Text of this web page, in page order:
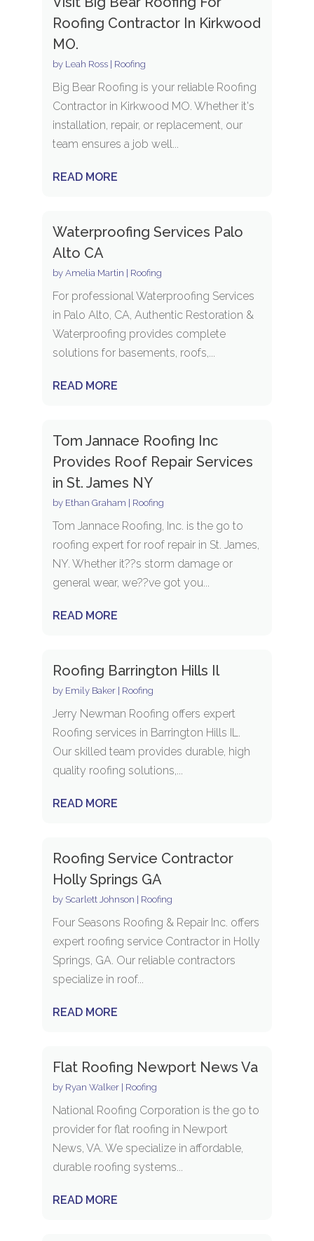
Roofing Contractor In Kirkwood
MO.
by Leah Ross| Roofing
Big Bear Roofing is your reliable Roofing
Contractor in Kirkwood MO. Whether it's
installation, repair, or replacement, our
team ensures a job well...
READ MORE
Waterproofing Services Palo
Alto CA
by Amelia Martin | Roofing
For professional Waterproofing Services
in Palo Alto, CA, Authentic Restoration &
Waterproofing provides complete
solutions for basements, roofs,...
READ MORE
Tom Jannace Roofing Inc
Provides Roof Repair Services
in St. James NY
by Ethan Graham | Roofing
Tom Jannace Roofing, Inc. is the go to
roofing expert for roof repair in St. James,
NY. Whether it??s storm damage or
general wear, we??ve got you...
READ MORE
Roofing Barrington Hills Il
by Emily Baker| Roofing
Jerry Newman Roofing offers expert
Roofing services in Barrington Hills IL.
Our skilled team provides durable, high
quality roofing solutions,...
READ MORE
Roofing Service Contractor
Holly Springs GA
by Scarlett Johnson | Roofing
Four Seasons Roofing & Repair Inc. offers
expert roofing service Contractor in Holly
Springs, GA. Our reliable contractors
specialize in roof...
READ MORE
Flat Roofing Newport News Va
by Ryan Walker| Roofing
National Roofing Corporation is the go to
provider for flat roofing in Newport
News, VA. We specialize in affordable,
durable roofing systems...
READ MORE